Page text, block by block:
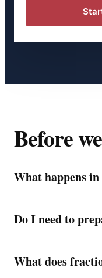
Before
What happens
Do I need to
What does